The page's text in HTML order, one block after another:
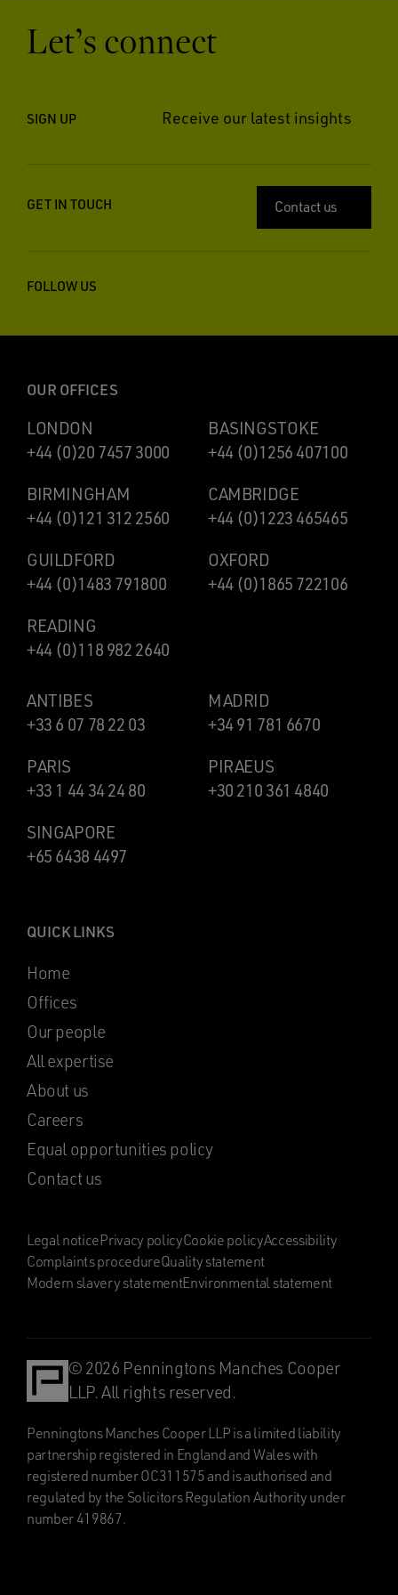
Let’s connect
SIGN UP Receive our latest insights
GET IN TOUCH Contact us
FOLLOW US
OUR OFFICES
LONDON
+44 (0)20 7457 3000
BASINGSTOKE
+44 (0)1256 407100
BIRMINGHAM
+44 (0)121 312 2560
CAMBRIDGE
+44 (0)1223 465465
GUILDFORD
+44 (0)1483 791800
OXFORD
+44 (0)1865 722106
READING
+44 (0)118 982 2640
ANTIBES
+33 6 07 78 22 03
MADRID
+34 91 781 6670
PARIS
+33 1 44 34 24 80
PIRAEUS
+30 210 361 4840
SINGAPORE
+65 6438 4497
QUICK LINKS
Home
Offices
Our people
All expertise
About us
Careers
Equal opportunities policy
Contact us
Legal noticePrivacy policyCookie policyAccessibility
Complaints procedureQuality statement
Modern slavery statementEnvironmental statement
© 2026 Penningtons Manches Cooper
LLP. All rights reserved.
Penningtons Manches Cooper LLP is a limited liability
partnership registered in England and Wales with
registered number OC311575 and is authorised and
regulated by the Solicitors Regulation Authority under
number 419867.